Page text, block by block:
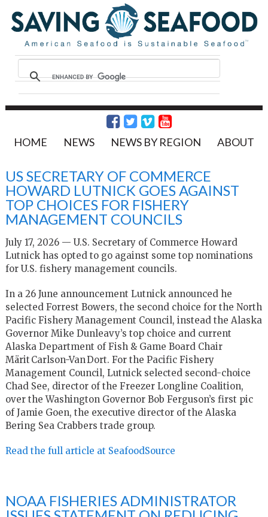
HOME NEWS NEWS BY REGION ABOUT
US SECRETARY OF COMMERCE
HOWARD LUTNICK GOES AGAINST
TOP CHOICES FOR FISHERY
MANAGEMENT COUNCILS
July 17, 2026 — U.S. Secretary of Commerce Howard
Lutnick has opted to go against some top nominations
for U.S. fishery management councils.
In a 26 June announcement Lutnick announced he
selected Forrest Bowers, the second choice for the North
Pacific Fishery Management Council, instead the Alaska
Governor Mike Dunleavy’s top choice and current
Alaska Department of Fish & Game Board Chair
Märit Carlson-Van Dort. For the Pacific Fishery
Management Council, Lutnick selected second-choice
Chad See, director of the Freezer Longline Coalition,
over the Washington Governor Bob Ferguson’s first pic
of Jamie Goen, the executive director of the Alaska
Bering Sea Crabbers trade group.
Read the full article at SeafoodSource
NOAA FISHERIES ADMINISTRATOR